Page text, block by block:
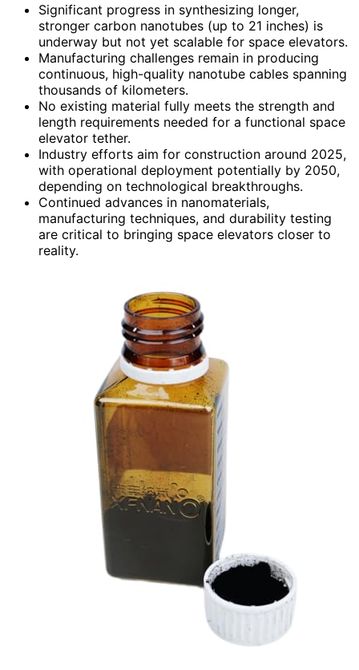
Significant progress in synthesizing longer,
stronger carbon nanotubes (up to 21 inches) is
underway but not yet scalable for space elevators.
Manufacturing challenges remain in producing
continuous, high-quality nanotube cables spanning
thousands of kilometers.
No existing material fully meets the strength and
length requirements needed for a functional space
elevator tether.
Industry efforts aim for construction around 2025,
with operational deployment potentially by 2050,
depending on technological breakthroughs.
Continued advances in nanomaterials,
manufacturing techniques, and durability testing
are critical to bringing space elevators closer to
reality.